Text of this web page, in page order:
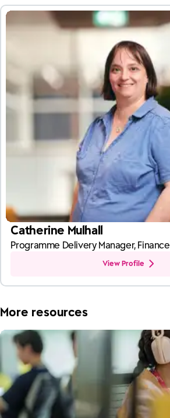
Catherine Mulhall
Programme Delivery Manager, Finance
View Profile
More resources